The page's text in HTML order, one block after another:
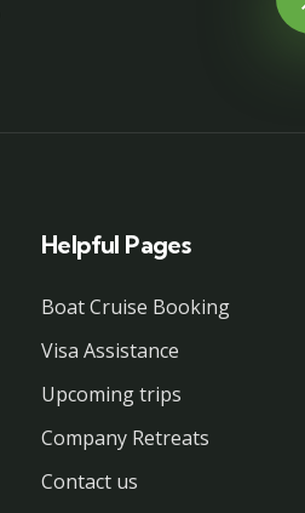
Helpful Pages
Boat Cruise Booking
Visa Assistance
Upcoming trips
Company Retreats
Contact us